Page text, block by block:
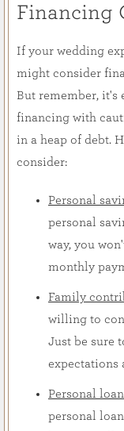
Financing
If your wedding
might consider
But remember, it's
financing with
in a heap of debt.
consider:
Personal
personal
way, you
monthly
Family
willing to
Just be sure
expectations
Personal
personal